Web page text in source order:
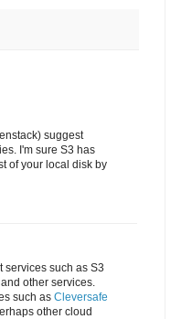
suggest
I'm sure S3 has
of your local disk by
services such as S3
other services.
such as Cleversafe
other cloud